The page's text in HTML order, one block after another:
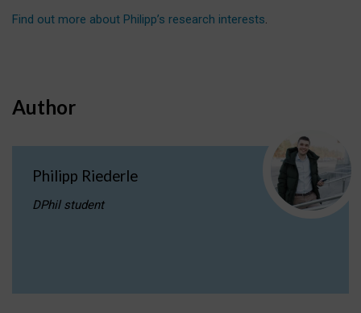
Find out more about Philipp’s research interests.
Author
Philipp Riederle
DPhil student